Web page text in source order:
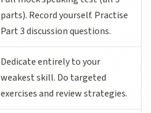
parts). Record yourself. Practise
Part 3 discussion questions.
Dedicate entirely to your
weakest skill. Do targeted
exercises and review strategies.